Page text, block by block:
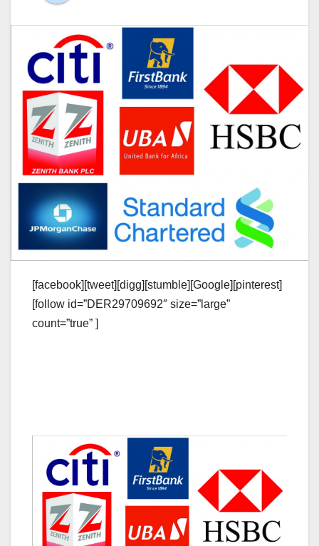
[facebook][tweet][digg][stumble][Google][pinterest]
[follow id=”DER29709692″ size=”large”
count=”true” ]